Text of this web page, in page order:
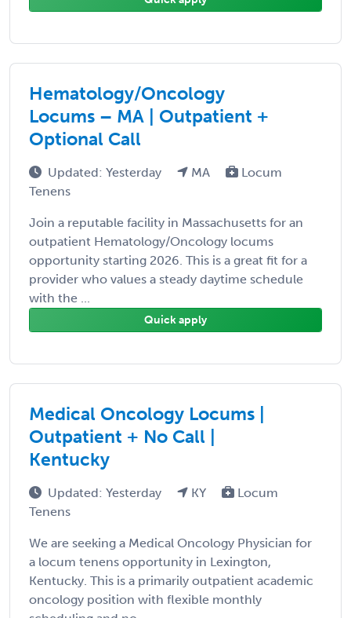
Hematology/Oncology
Locums – MA | Outpatient +
Optional Call
Updated: Yesterday MA
Locum
Tenens
Join a reputable facility in Massachusetts for an
outpatient Hematology/Oncology locums
opportunity starting 2026. This is a great fit for a
provider who values a steady daytime schedule
with the ...
Quick apply
Medical Oncology Locums |
Outpatient + No Call |
Kentucky
Updated: Yesterday KY
Locum
Tenens
We are seeking a Medical Oncology Physician for
a locum tenens opportunity in Lexington,
Kentucky. This is a primarily outpatient academic
oncology position with flexible monthly